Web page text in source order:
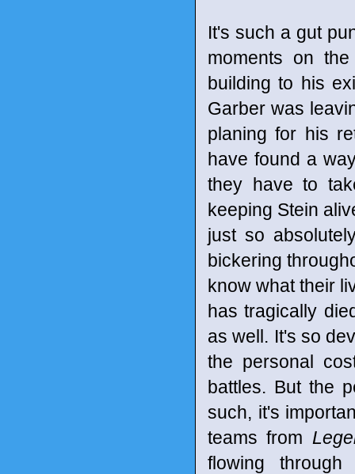
It's such a gut
moments on
building to his
Garber was
planing for his
have found a
they have to
keeping Stein
just so
bickering
know what their
has tragically
as well. It's so
the personal
battles. But the
such, it's
teams from
flowing